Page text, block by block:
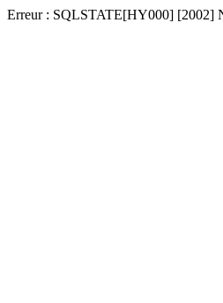
Erreur : SQLSTATE[HY000] [2002]